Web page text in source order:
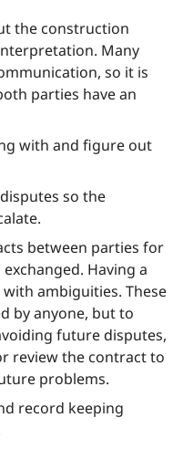
the construction
Many
so it is
parties have an
with and figure out
so the
between parties for
Having a
ambiguities. These
by anyone, but to
future disputes,
review the contract to
problems.
record keeping